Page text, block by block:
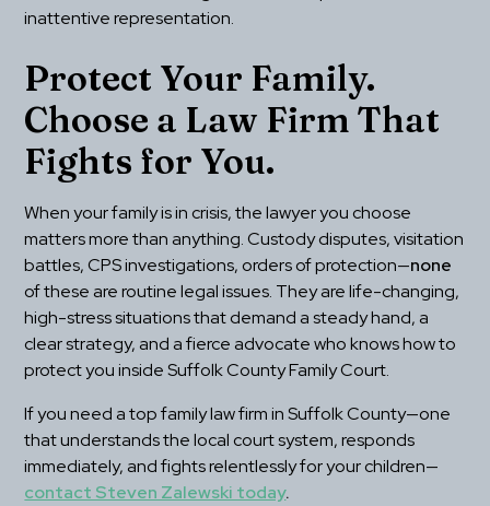
inattentive representation.
Protect Your Family.
Choose a Law Firm That
Fights for You.
When your family is in crisis, the lawyer you choose
matters more than anything. Custody disputes, visitation
battles, CPS investigations, orders of protection—none
of these are routine legal issues. They are life-changing,
high-stress situations that demand a steady hand, a
clear strategy, and a fierce advocate who knows how to
protect you inside Suffolk County Family Court.
If you need a top family law firm in Suffolk County—one
that understands the local court system, responds
immediately, and fights relentlessly for your children—
contact Steven Zalewski today.